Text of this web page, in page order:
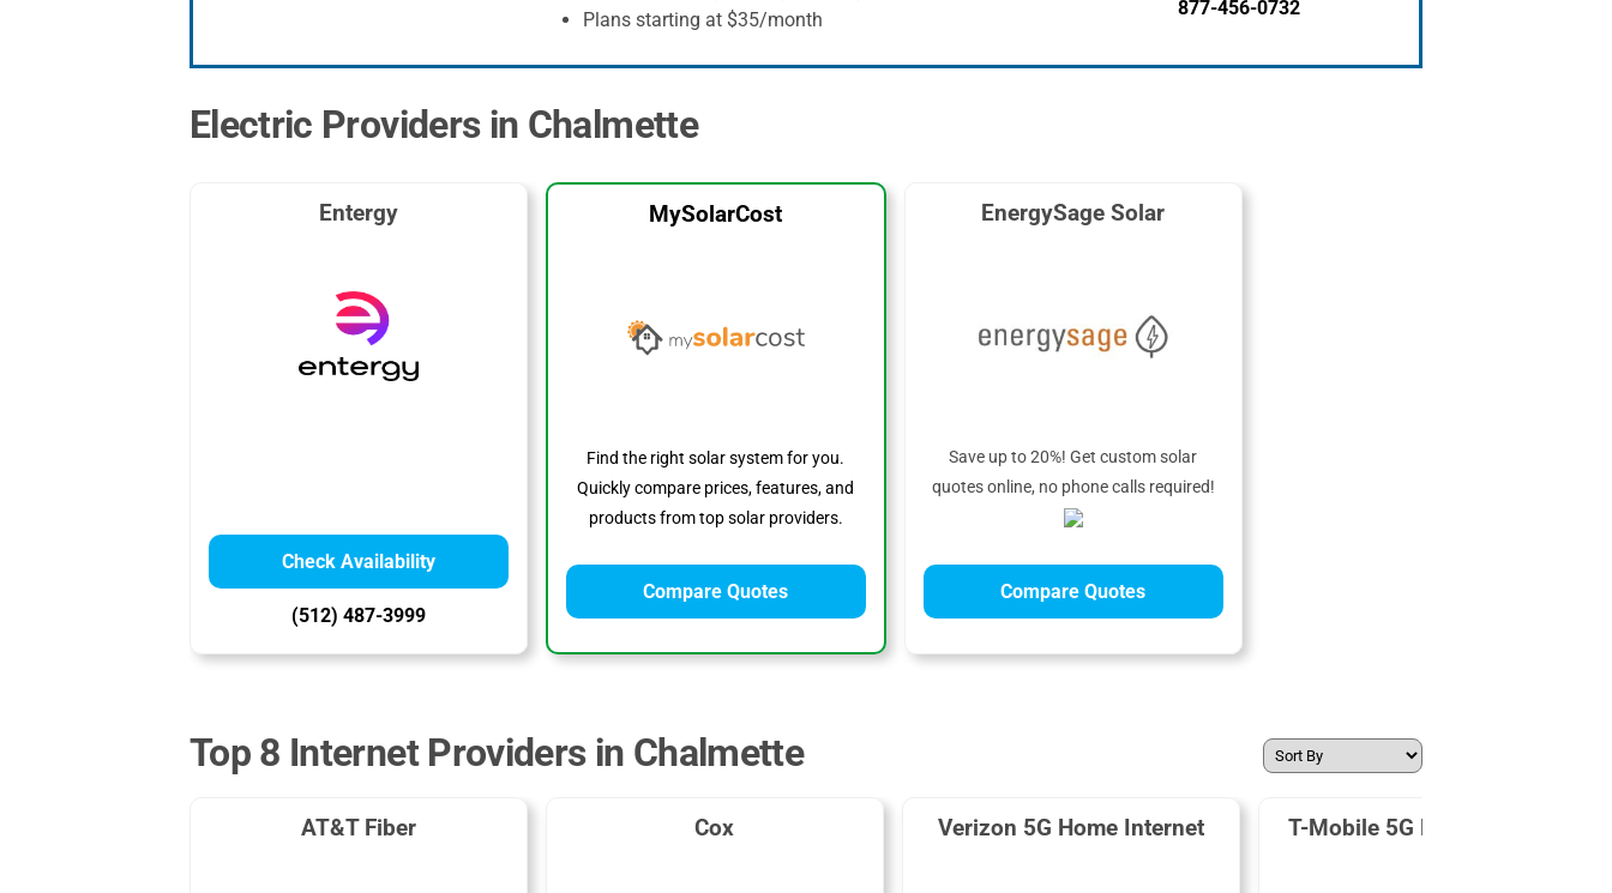
Plans starting at $35/month
877-456-0732
Electric Providers in Chalmette
Entergy
Check Availability
(512) 487-3999
MySolarCost
Find the right solar system for you.
Quickly compare prices, features, and
products from top solar providers.
Compare Quotes
EnergySage Solar
Save up to 20%! Get custom solar
quotes online, no phone calls required!
Compare Quotes
Top 8 Internet Providers in Chalmette
AT&T Fiber Cox Verizon 5G Home Internet T-Mobile 5G Home Internet